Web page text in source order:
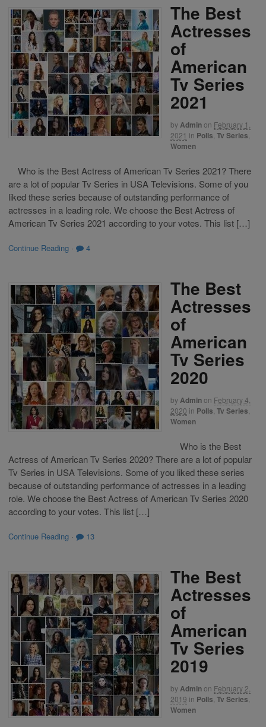
The Best
Actresses
of
American
Tv Series
2021
byAdminon February 1,
2021 in Polls Tv Series
Women
Who is the Best Actress of American Tv Series 2021? There
are a lot of popular Tv Series in USA Televisions. Some of you
liked these series because of outstanding performance of
actresses in a leading role. We choose the Best Actress of
American Tv Series 2021 according to your votes. This list […]
Continue Reading · 4
The Best
Actresses
of
American
Tv Series
2020
byAdminon February 4,
2020 in Polls Tv Series
Women
Who is the Best
Actress of American Tv Series 2020? There are a lot of popular
Tv Series in USA Televisions. Some of you liked these series
because of outstanding performance of actresses in a leading
role. We choose the Best Actress of American Tv Series 2020
according to your votes. This list […]
Continue Reading · 13
The Best
Actresses
of
American
Tv Series
2019
byAdminon February 2,
2019 in Polls Tv Series
Women